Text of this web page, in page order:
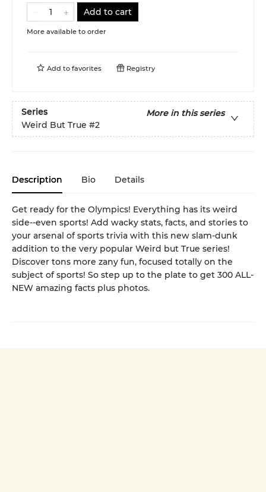
Add to cart
More available to order
Add to favorites Registry
Series
More in this series
Weird But True #2
Description Bio Details
Get ready for the Olympics! Everything has its weird
side--even sports! Add wacky stats, facts, and stories to
your arsenal of sports trivia with this new slam-dunk
addition to the very popular Weird but True series!
Discover tons more zany fun, focused totally on the
subject of sports! So step up to the plate to get 300 ALL-
NEW amazing facts plus photos.